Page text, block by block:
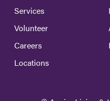
Services
Volunteer
Careers
Locations